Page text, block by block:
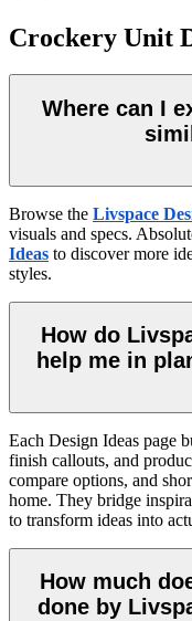
Crockery Unit
Where can I
Browse the Livspace
visuals and specs.
Ideas to discover more
styles.
How do
help me in
Each Design Ideas page
finish callouts, and
compare options, and
home. They bridge
to transform ideas into
How much
done by